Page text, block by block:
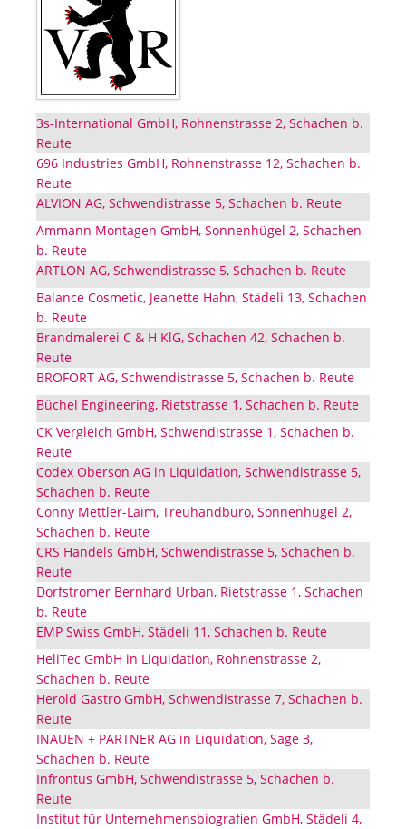
3s-International GmbH, Rohnenstrasse 2, Schachen b.
Reute
696 Industries GmbH, Rohnenstrasse 12, Schachen b.
Reute
ALVION AG, Schwendistrasse 5, Schachen b. Reute
Ammann Montagen GmbH, Sonnenhügel 2, Schachen
b. Reute
ARTLON AG, Schwendistrasse 5, Schachen b. Reute
Balance Cosmetic, Jeanette Hahn, Städeli 13, Schachen
b. Reute
Brandmalerei C & H KlG, Schachen 42, Schachen b.
Reute
BROFORT AG, Schwendistrasse 5, Schachen b. Reute
Büchel Engineering, Rietstrasse 1, Schachen b. Reute
CK Vergleich GmbH, Schwendistrasse 1, Schachen b.
Reute
Codex Oberson AG in Liquidation, Schwendistrasse 5,
Schachen b. Reute
Conny Mettler-Laim, Treuhandbüro, Sonnenhügel 2,
Schachen b. Reute
CRS Handels GmbH, Schwendistrasse 5, Schachen b.
Reute
Dorfstromer Bernhard Urban, Rietstrasse 1, Schachen
b. Reute
EMP Swiss GmbH, Städeli 11, Schachen b. Reute
HeliTec GmbH in Liquidation, Rohnenstrasse 2,
Schachen b. Reute
Herold Gastro GmbH, Schwendistrasse 7, Schachen b.
Reute
INAUEN + PARTNER AG in Liquidation, Säge 3,
Schachen b. Reute
Infrontus GmbH, Schwendistrasse 5, Schachen b.
Reute
Institut für Unternehmensbiografien GmbH, Städeli 4,